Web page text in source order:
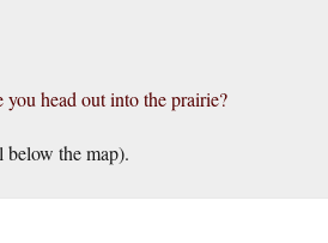
head out into the prairie?
below the map).